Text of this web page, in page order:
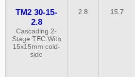
TM2 30-15-
2.8
Cascading 2-
Stage TEC With
15x15mm cold-
side
2.8 15.7